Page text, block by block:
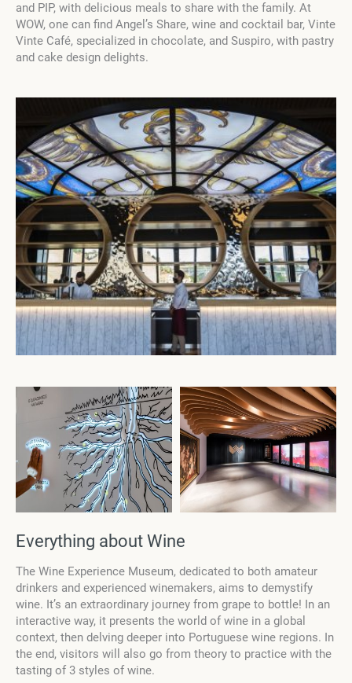
and PIP, with delicious meals to share with the family. At
WOW, one can find Angel’s Share, wine and cocktail bar, Vinte
Vinte Café, specialized in chocolate, and Suspiro, with pastry
and cake design delights.
Everything about Wine
The Wine Experience Museum, dedicated to both amateur
drinkers and experienced winemakers, aims to demystify
wine. It’s an extraordinary journey from grape to bottle! In an
interactive way, it presents the world of wine in a global
context, then delving deeper into Portuguese wine regions. In
the end, visitors will also go from theory to practice with the
tasting of 3 styles of wine.